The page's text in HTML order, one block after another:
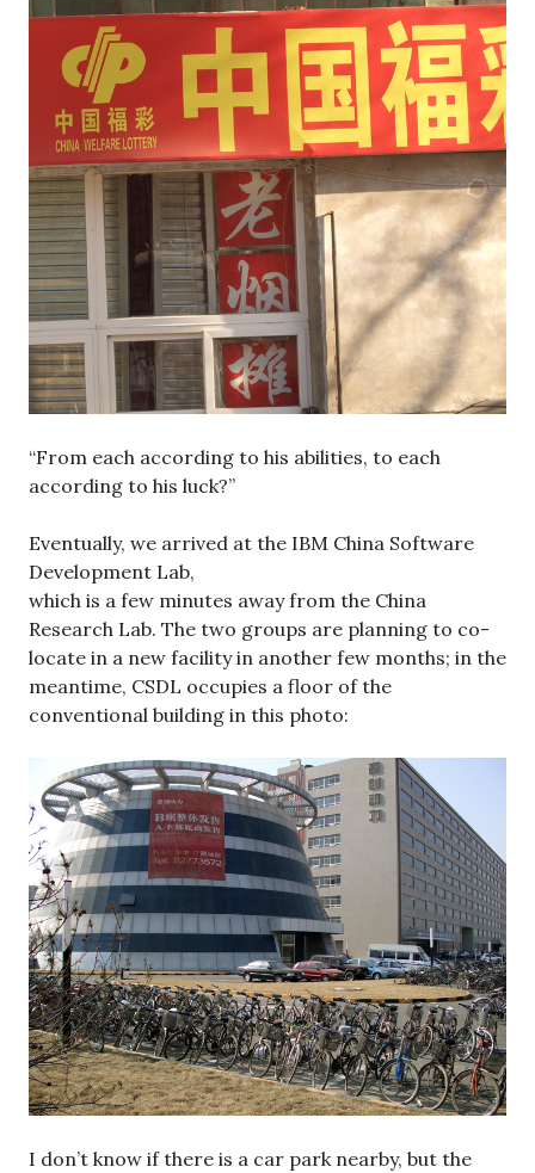
“From each according to his abilities, to each
according to his luck?”
Eventually, we arrived at the IBM China Software
Development Lab,
which is a few minutes away from the China
Research Lab. The two groups are planning to co-
locate in a new facility in another few months; in the
meantime, CSDL occupies a floor of the
conventional building in this photo:
I don’t know if there is a car park nearby, but the